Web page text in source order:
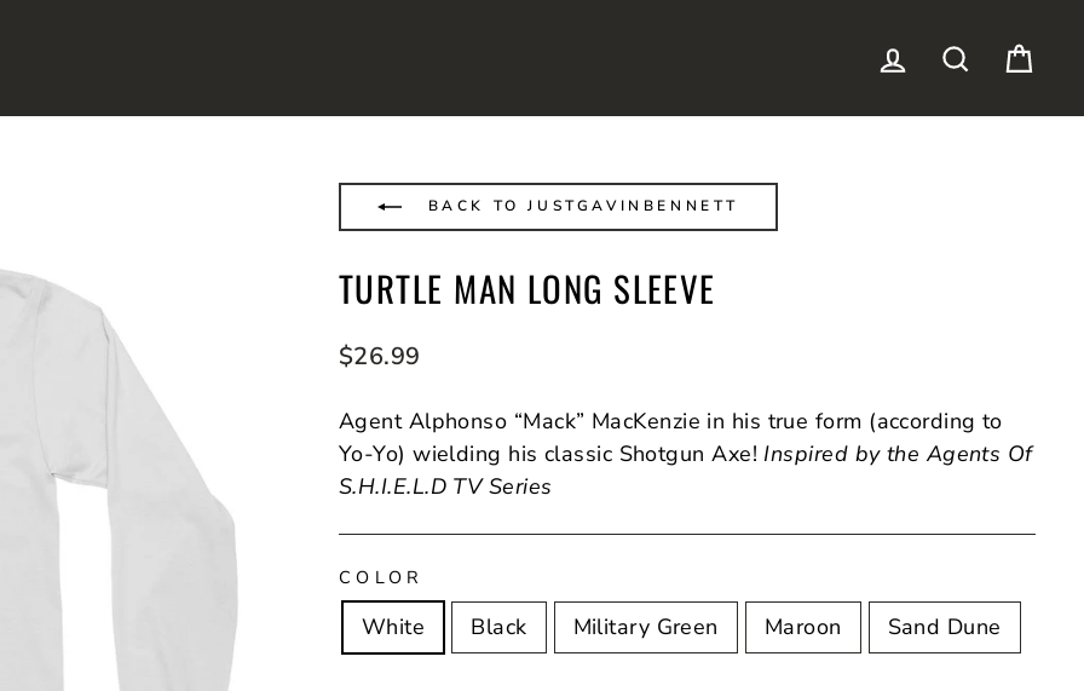
LOG IN SEARCH
BACK TO JUSTGAVINBENNETT
TURTLE MAN LONG SLEEVE
Regular
$26.99
Agent Alphonso “Mack” MacKenzie in his true form (according to
Yo-Yo) wielding his classic Shotgun Axe! Inspired by the Agents Of
S.H.I.E.L.D TV Series
COLOR
White Black Military Green Maroon Sand Dune